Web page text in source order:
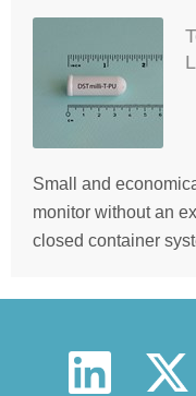
Small and
monitor without an
closed container